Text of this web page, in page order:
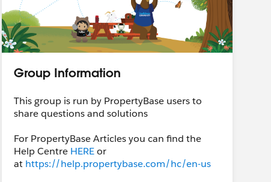
Group Information
This group is run by PropertyBase users to
share questions and solutions
For PropertyBase Articles you can find the
Help Centre HEREor
at https://help.propertybase.com/hc/en-us